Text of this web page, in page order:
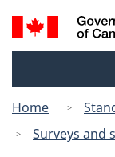
Search
and
Home
Surveys and